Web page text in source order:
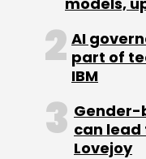
Select your
Daily Newsletter
Monthly Newsletter
AI
part of
IBM
Gender-
can lead
Lovejoy